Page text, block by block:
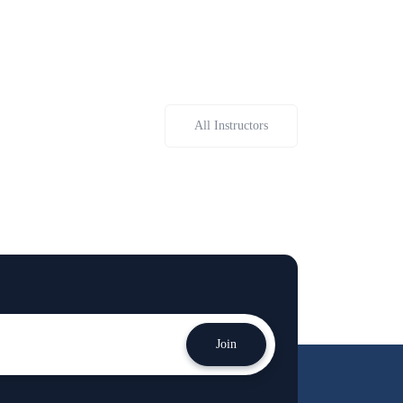
All Instructors
Join